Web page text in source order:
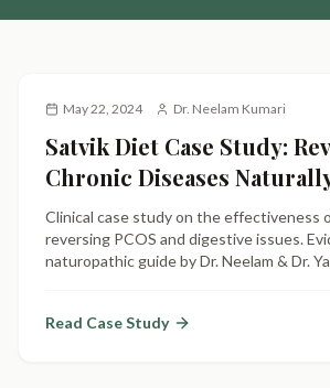
May 22, 2024 Dr. Neelam Kumari
Satvik Diet Case Study:
Chronic Diseases
Clinical case study on the effectiveness
reversing PCOS and digestive issues.
naturopathic guide by Dr. Neelam & Dr.
Read Case Study